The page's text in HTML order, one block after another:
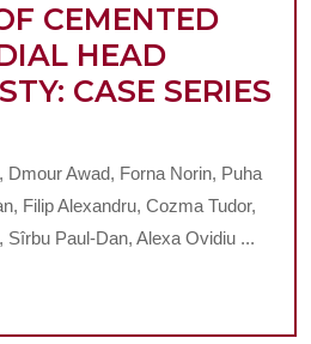
CEMENTED
HEAD
CASE SERIES
Awad, Forna Norin, Puha
Filip Alexandru, Cozma Tudor,
Paul-Dan, Alexa Ovidiu ...